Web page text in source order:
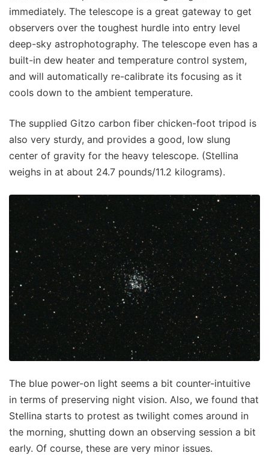
immediately. The telescope is a great gateway to get
observers over the toughest hurdle into entry level
deep-sky astrophotography. The telescope even has a
built-in dew heater and temperature control system,
and will automatically re-calibrate its focusing as it
cools down to the ambient temperature.
The supplied Gitzo carbon fiber chicken-foot tripod is
also very sturdy, and provides a good, low slung
center of gravity for the heavy telescope. (Stellina
weighs in at about 24.7 pounds/11.2 kilograms).
The blue power-on light seems a bit counter-intuitive
in terms of preserving night vision. Also, we found that
Stellina starts to protest as twilight comes around in
the morning, shutting down an observing session a bit
early. Of course, these are very minor issues.